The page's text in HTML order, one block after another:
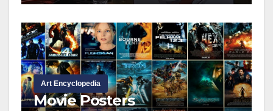
Art Encyclopedia
Movie Posters